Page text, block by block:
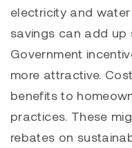
electricity and
savings can add up
Government
more attractive.
benefits to
practices. These
rebates on